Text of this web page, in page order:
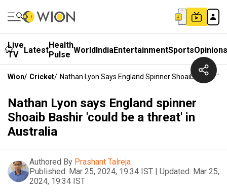
Live
TV
LatestHealth
Pulse WorldIndiaEntertainmentSportsOpinions
Wion/ Cricket/ Nathan Lyon Says England Spinner Shoaib Bashir
Nathan Lyon says England spinner
Shoaib Bashir 'could be a threat' in
Australia
Authored By Prashant Talreja
Published: Mar 25, 2024, 19:34 IST | Updated: Mar 25,
2024, 19:34 IST